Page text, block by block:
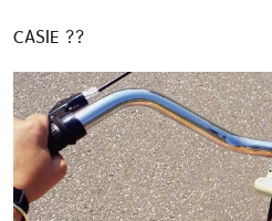
CASIE ??